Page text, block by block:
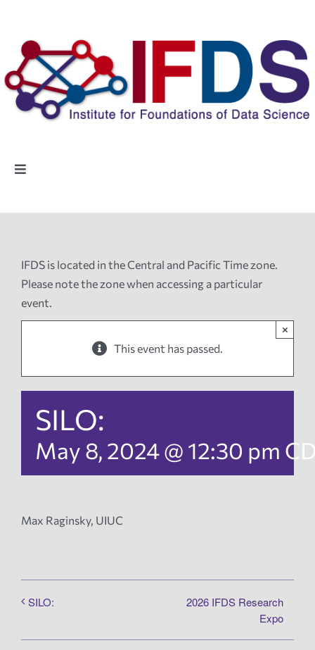
content
Toggle
Highlights
Events
Employment
IFDS is located in the Central and Pacific Time zone.
Please note the zone when accessing a particular
event.
This event has passed.
×
SILO:
May 8, 2024 @ 12:30 pm
Max Raginsky, UIUC
SILO:
2026 IFDS Research
Expo